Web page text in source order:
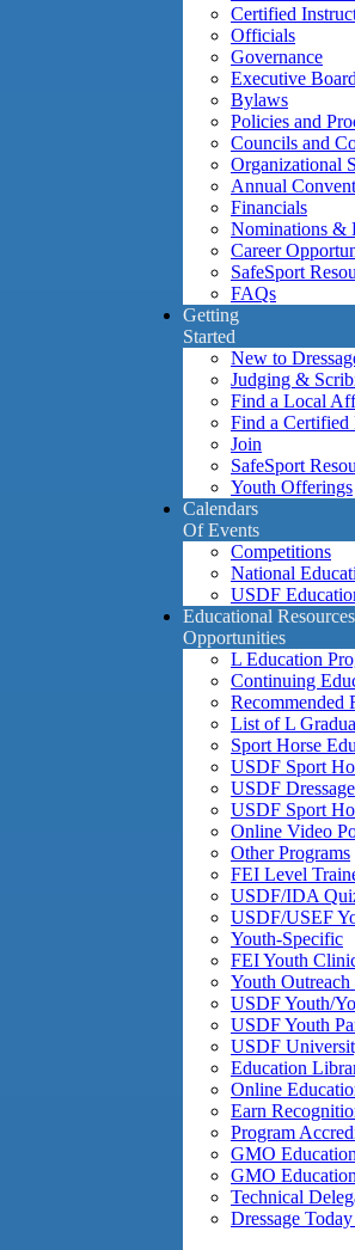
Certified
Officials
Governance
Executive Board
Bylaws
Policies and
Councils and
Organizational
Annual
Financials
Nominations &
Career
SafeSport
FAQs
Getting
Started
New to
Judging &
Find a Local
Find a Certified
Join
SafeSport
Youth Offerings
Calendars
Of Events
Competitions
National
USDF
Educational
Opportunities
L Education
Continuing
Recommended
List of L
Sport Horse
USDF Sport
USDF
USDF Sport
Online Video
Other Programs
FEI Level
USDF/IDA
USDF/USEF
Youth-Specific
FEI Youth
Youth
USDF Youth/
USDF Youth
USDF
Education
Online
Earn
Program
GMO
GMO
Technical
Dressage